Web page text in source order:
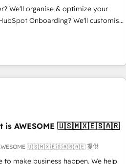
A methodology designed to
track record of business
first approach has helped
We'll organise & optimize your
with... • CRM implementation,
team training • CRM migration:
Dynamics etc • Technical projects inc.
& ERP systems inc. SAP and
Clients for Sales Hub, Marketing
and now... ISO 42001: 2023
helping you 'organise complexity'
👈 '𝗖𝗼𝗻𝘁𝗮𝗰𝘁
is AWESOME 🇺🇸🇲🇽🇪🇸🇦🇷
AWESOME 🇺🇸🇲🇽🇪🇸🇦🇷🇦🇪 提供
to make business happen. We help